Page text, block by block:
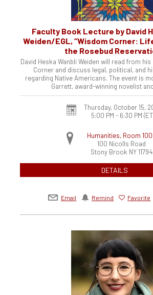
Faculty Book Lecture by David
Weiden/EGL, “Wisdom Corner:
the Rosebud
David Heska Wanbli Weiden will read from
Corner and discuss legal, political, and
regarding Native Americans. The event is
Garrett, award-winning novelist
Thursday, October 15,
5:00 PM - 6:30 PM
Humanities, Room
100 Nicolls Road
Stony Brook NY 11794
DETAILS
Email Remind Favorite